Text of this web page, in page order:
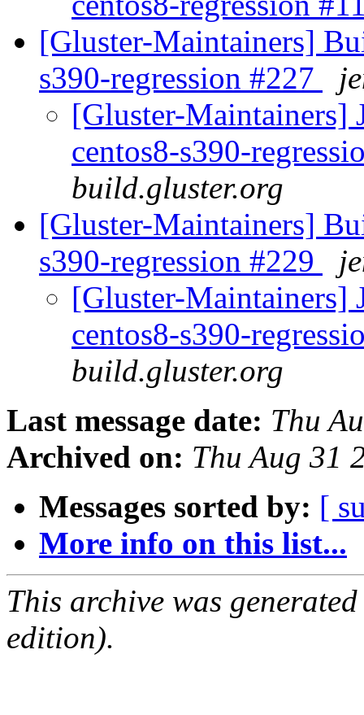
[Gluster-Maintainers]
s390-regression #227
[Gluster-Maintainers]
centos8-s390-
build.gluster.org
[Gluster-Maintainers]
s390-regression #229
[Gluster-Maintainers]
centos8-s390-
build.gluster.org
Last message date: Thu
Archived on: Thu Aug 31
Messages sorted by: [
More info on this list...
This archive was
edition).